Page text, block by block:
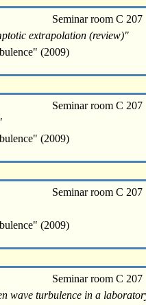
Seminar room C 207
extrapolation (review)"
(2009)
Seminar room C 207
(2009)
Seminar room C 207
(2009)
Seminar room C 207
wave turbulence in a